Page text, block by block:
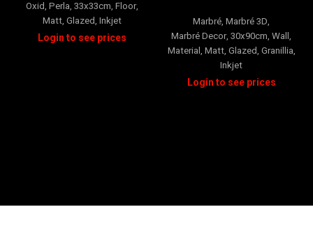
Oxid, Perla, 33x33cm, Floor,
Matt, Glazed, Inkjet Marbré, Marbré 3D,
Marbré Decor, 30x90cm, Wall ,
Material , Matt, Glazed, Granillia,
Inkjet